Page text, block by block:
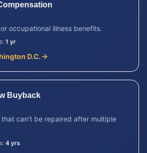
occupational illness benefits.
1 yr
D.C.
Buyback
can't be repaired after multiple
4 yrs